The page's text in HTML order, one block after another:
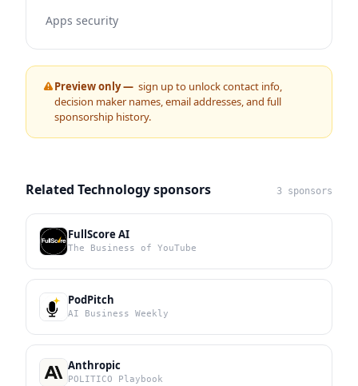
Apps security
Preview only — sign up to unlock contact info,
decision maker names, email addresses, and full
sponsorship history.
Related Technology sponsors 3 sponsors
FullScore AI
The Business of YouTube
PodPitch
AI Business Weekly
Anthropic
POLITICO Playbook